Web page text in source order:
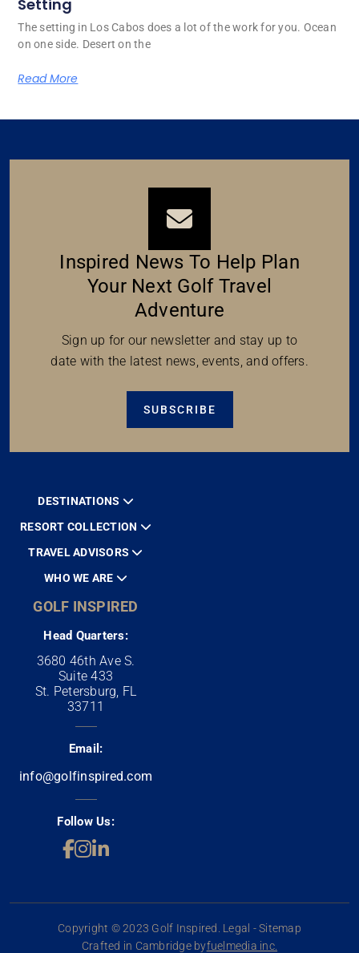
Setting
The setting in Los Cabos does a lot of the work for you. Ocean
on one side. Desert on the
Read More
Inspired News To Help Plan
Your Next Golf Travel
Adventure
Sign up for our newsletter and stay up to
date with the latest news, events, and offers.
SUBSCRIBE
DESTINATIONS
RESORT COLLECTION
TRAVEL ADVISORS
WHO WE ARE
GOLF INSPIRED
Head Quarters:
3680 46th Ave S.
Suite 433
St. Petersburg, FL
33711
Email:
info@golfinspired.com
Follow Us:
Copyright © 2023 Golf Inspired. Legal - Sitemap
Crafted in Cambridge byfuelmedia inc.